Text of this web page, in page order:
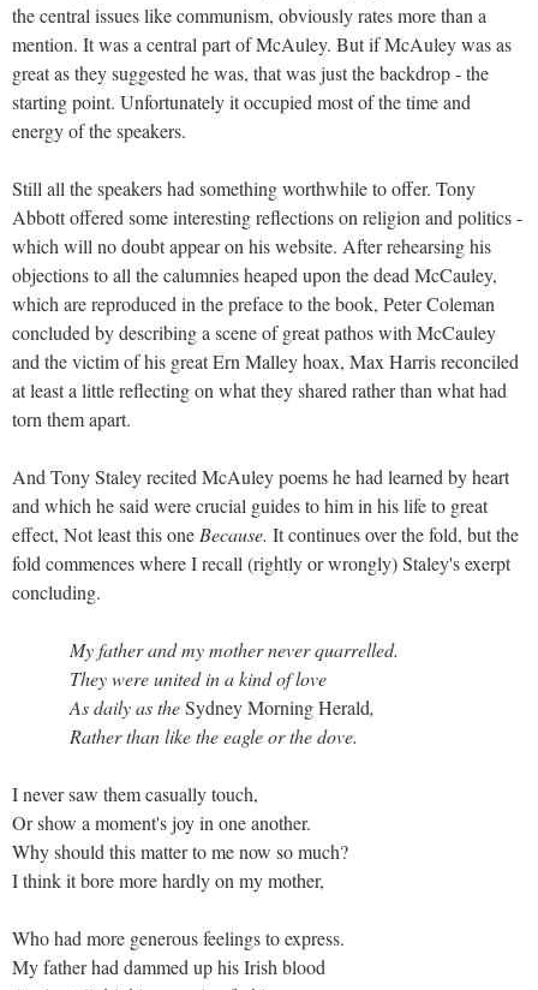
the central issues like communism, obviously rates more than a
mention. It was a central part of McAuley. But if McAuley was as
great as they suggested he was, that was just the backdrop - the
starting point. Unfortunately it occupied most of the time and
energy of the speakers.
Still all the speakers had something worthwhile to offer. Tony
Abbott offered some interesting reflections on religion and politics -
which will no doubt appear on his website. After rehearsing his
objections to all the calumnies heaped upon the dead McCauley,
which are reproduced in the preface to the book, Peter Coleman
concluded by describing a scene of great pathos with McCauley
and the victim of his great Ern Malley hoax, Max Harris reconciled
at least a little reflecting on what they shared rather than what had
torn them apart.
And Tony Staley recited McAuley poems he had learned by heart
and which he said were crucial guides to him in his life to great
effect, Not least this one Because. It continues over the fold, but the
fold commences where I recall (rightly or wrongly) Staley's exerpt
concluding.
My father and my mother never quarrelled.
They were united in a kind of love
As daily as theSydney Morning Herald,
Rather than like the eagle or the dove.
I never saw them casually touch,
Or show a moment's joy in one another.
Why should this matter to me now so much?
I think it bore more hardly on my mother,
Who had more generous feelings to express.
My father had dammed up his Irish blood